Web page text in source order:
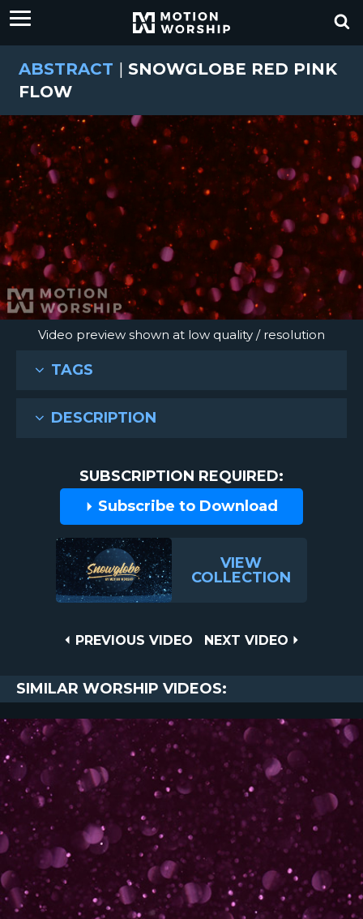
ABSTRACT | SNOWGLOBE RED PINK
FLOW
Video preview shown at low quality / resolution
TAGS
DESCRIPTION
SUBSCRIPTION REQUIRED:
Subscribe to Download
VIEW
COLLECTION
PREVIOUS
PREVIOUS VIDEO
NEXT
NEXT VIDEO
SIMILAR WORSHIP VIDEOS: